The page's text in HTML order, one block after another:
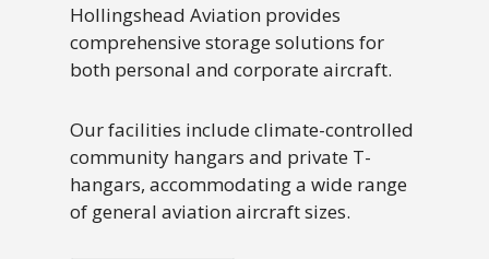
Hollingshead Aviation provides
comprehensive storage solutions for
both personal and corporate aircraft.
Our facilities include climate-controlled
community hangars and private T-
hangars, accommodating a wide range
of general aviation aircraft sizes.